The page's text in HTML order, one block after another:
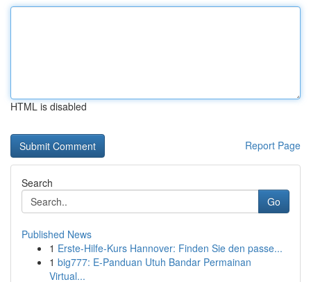
HTML is disabled
Report Page
Search
Go
Published News
1 Erste-Hilfe-Kurs Hannover: Finden Sie den passe...
1 big777: E-Panduan Utuh Bandar Permainan
Virtual...